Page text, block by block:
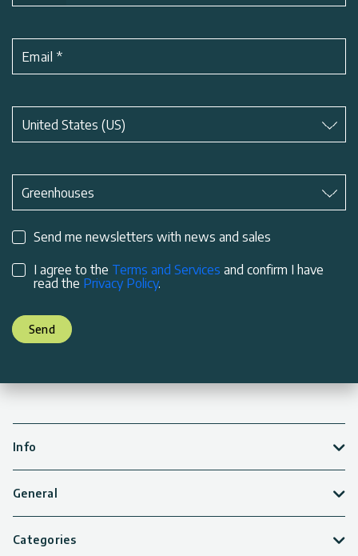
Email *
*
United States (US)
Subject*
Greenhouses
Send me newsletters with news and sales
I agree to the Terms and Services and confirm I have
read the Privacy Policy.
Send
Info
General
Categories